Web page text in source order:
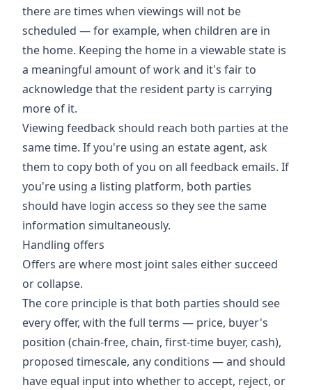
there are times when viewings will not be
scheduled — for example, when children are in
the home. Keeping the home in a viewable state is
a meaningful amount of work and it's fair to
acknowledge that the resident party is carrying
more of it.
Viewing feedback should reach both parties at the
same time. If you're using an estate agent, ask
them to copy both of you on all feedback emails. If
you're using a listing platform, both parties
should have login access so they see the same
information simultaneously.
Handling offers
Offers are where most joint sales either succeed
or collapse.
The core principle is that both parties should see
every offer, with the full terms — price, buyer's
position (chain-free, chain, first-time buyer, cash),
proposed timescale, any conditions — and should
have equal input into whether to accept, reject, or